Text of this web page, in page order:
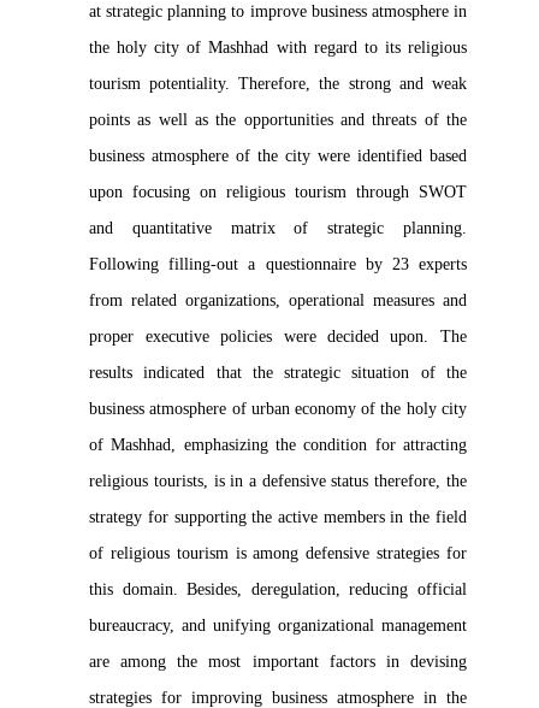
at strategic planning to improve business atmosphere in
the holy city of Mashhad with regard to its religious
tourism potentiality. Therefore, the strong and weak
points as well as the opportunities and threats of the
business atmosphere of the city were identified based
upon focusing on religious tourism through SWOT
and quantitative matrix of strategic planning.
Following filling-out a questionnaire by 23 experts
from related organizations, operational measures and
proper executive policies were decided upon. The
results indicated that the strategic situation of the
business atmosphere of urban economy of the holy city
of Mashhad, emphasizing the condition for attracting
religious tourists, is in a defensive status therefore, the
strategy for supporting the active members in the field
of religious tourism is among defensive strategies for
this domain. Besides, deregulation, reducing official
bureaucracy, and unifying organizational management
are among the most important factors in devising
strategies for improving business atmosphere in the